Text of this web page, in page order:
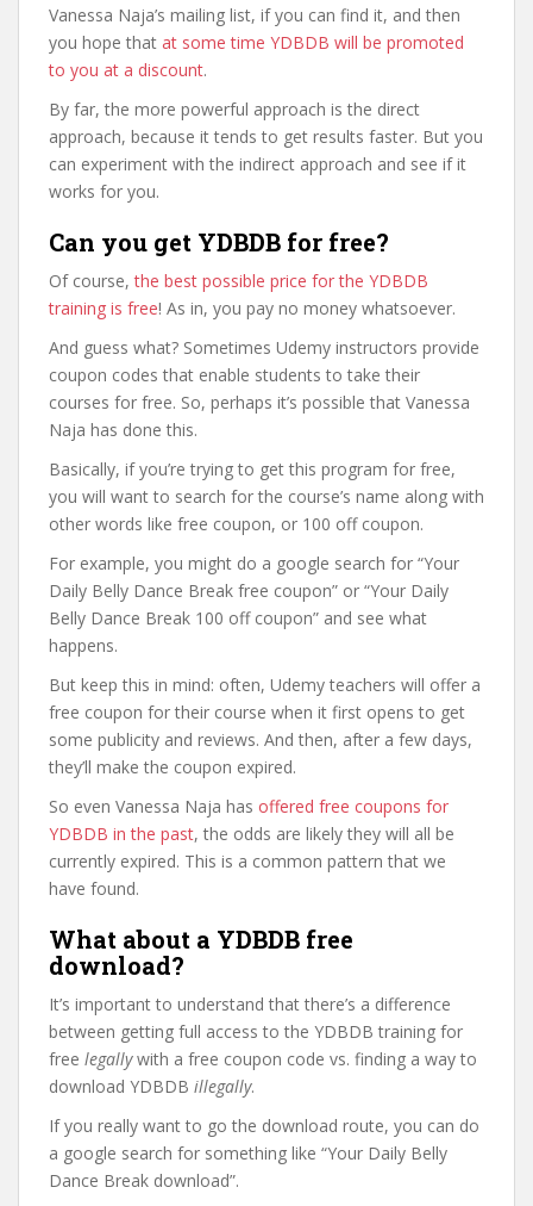
Vanessa Naja’s mailing list, if you can find it, and then
you hope that at some time YDBDB will be promoted
to you at a discount.
By far, the more powerful approach is the direct
approach, because it tends to get results faster. But you
can experiment with the indirect approach and see if it
works for you.
Can you get YDBDB for free?
Of course,the best possible price for the YDBDB
training is free! As in, you pay no money whatsoever.
And guess what? Sometimes Udemy instructors provide
coupon codes that enable students to take their
courses for free. So, perhaps it’s possible that Vanessa
Naja has done this.
Basically, if you’re trying to get this program for free,
you will want to search for the course’s name along with
other words like free coupon, or 100 off coupon.
For example, you might do a google search for “Your
Daily Belly Dance Break free coupon” or “Your Daily
Belly Dance Break 100 off coupon” and see what
happens.
But keep this in mind: often, Udemy teachers will offer a
free coupon for their course when it first opens to get
some publicity and reviews. And then, after a few days,
they’ll make the coupon expired.
So even Vanessa Naja has offered free coupons for
YDBDB in the past, the odds are likely they will all be
currently expired. This is a common pattern that we
have found.
What about a YDBDB free
download?
It’s important to understand that there’s a difference
between getting full access to the YDBDB training for
free legallywith a free coupon code vs. finding a way to
download YDBDB illegally.
If you really want to go the download route, you can do
a google search for something like “Your Daily Belly
Dance Break download”.